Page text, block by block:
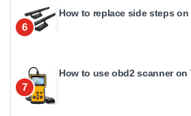
6
How to replace side steps on
7
How to use obd2 scanner on